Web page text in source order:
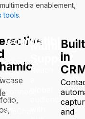
enablement,
tools.
Compatible
seamless
way
to
connect
via
WeChat
Support
Reach
audience
in
and